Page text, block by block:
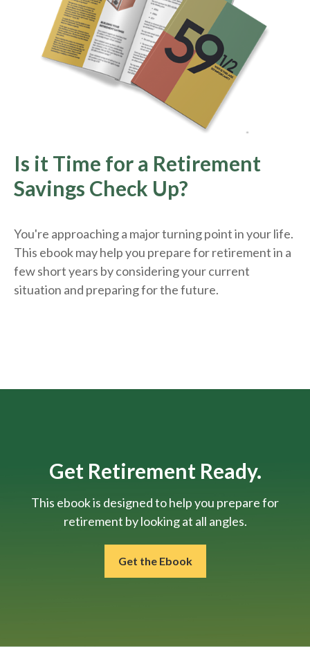
Is it Time for a Retirement
Savings Check Up?
You're approaching a major turning point in your life.
This ebook may help you prepare for retirement in a
few short years by considering your current
situation and preparingfor the future.
Get Retirement Ready.
This ebook is designed to help you prepare for
retirement by looking at all angles.
Get the Ebook